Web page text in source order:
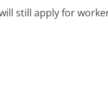
still apply for